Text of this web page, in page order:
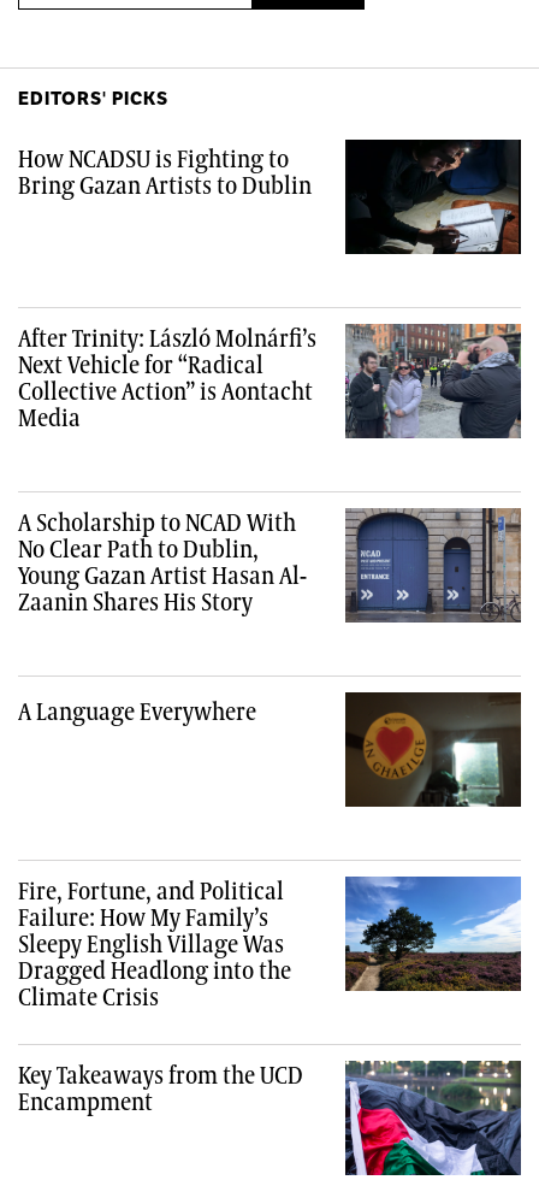
EDITORS' PICKS
How NCADSU is Fighting to
Bring Gazan Artists to Dublin
After Trinity: László Molnárfi’s
Next Vehicle for “Radical
Collective Action” is Aontacht
Media
A Scholarship to NCAD With
No Clear Path to Dublin,
Young Gazan Artist Hasan Al-
Zaanin Shares His Story
A Language Everywhere
Fire, Fortune, and Political
Failure: How My Family’s
Sleepy English Village Was
Dragged Headlong into the
Climate Crisis
Key Takeaways from the UCD
Encampment